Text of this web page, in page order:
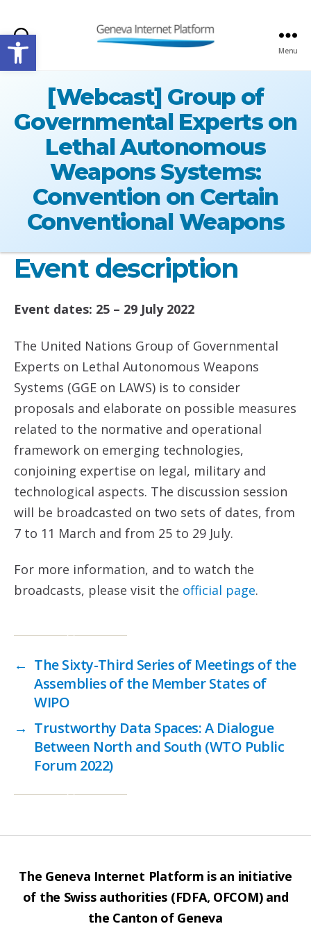
Open toolbarSearch Menu
[Webcast] Group of
Governmental Experts on
Lethal Autonomous
Weapons Systems:
Convention on Certain
Conventional Weapons
Event description
Event dates: 25 – 29 July 2022
The United Nations Group of Governmental
Experts on Lethal Autonomous Weapons
Systems (GGE on LAWS) is to consider
proposals and elaborate on possible measures
related to the normative and operational
framework on emerging technologies,
conjoining expertise on legal, military and
technological aspects. The discussion session
will be broadcasted on two sets of dates, from
7 to 11 March and from 25 to 29 July.
For more information, and to watch the
broadcasts, please visit the official page.
← The Sixty-Third Series of Meetings of the
Assemblies of the Member States of
WIPO
→ Trustworthy Data Spaces: A Dialogue
Between North and South (WTO Public
Forum 2022)
The Geneva Internet Platform is an initiative
of the Swiss authorities (FDFA, OFCOM) and
the Canton of Geneva